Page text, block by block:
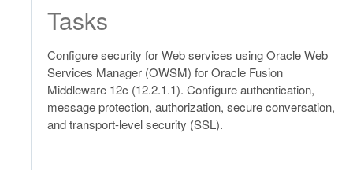
Tasks
Configure security for Web services using Oracle Web
Services Manager (OWSM) for Oracle Fusion
Middleware 12c (12.2.1.1). Configure authentication,
message protection, authorization, secure conversation,
and transport-level security (SSL).